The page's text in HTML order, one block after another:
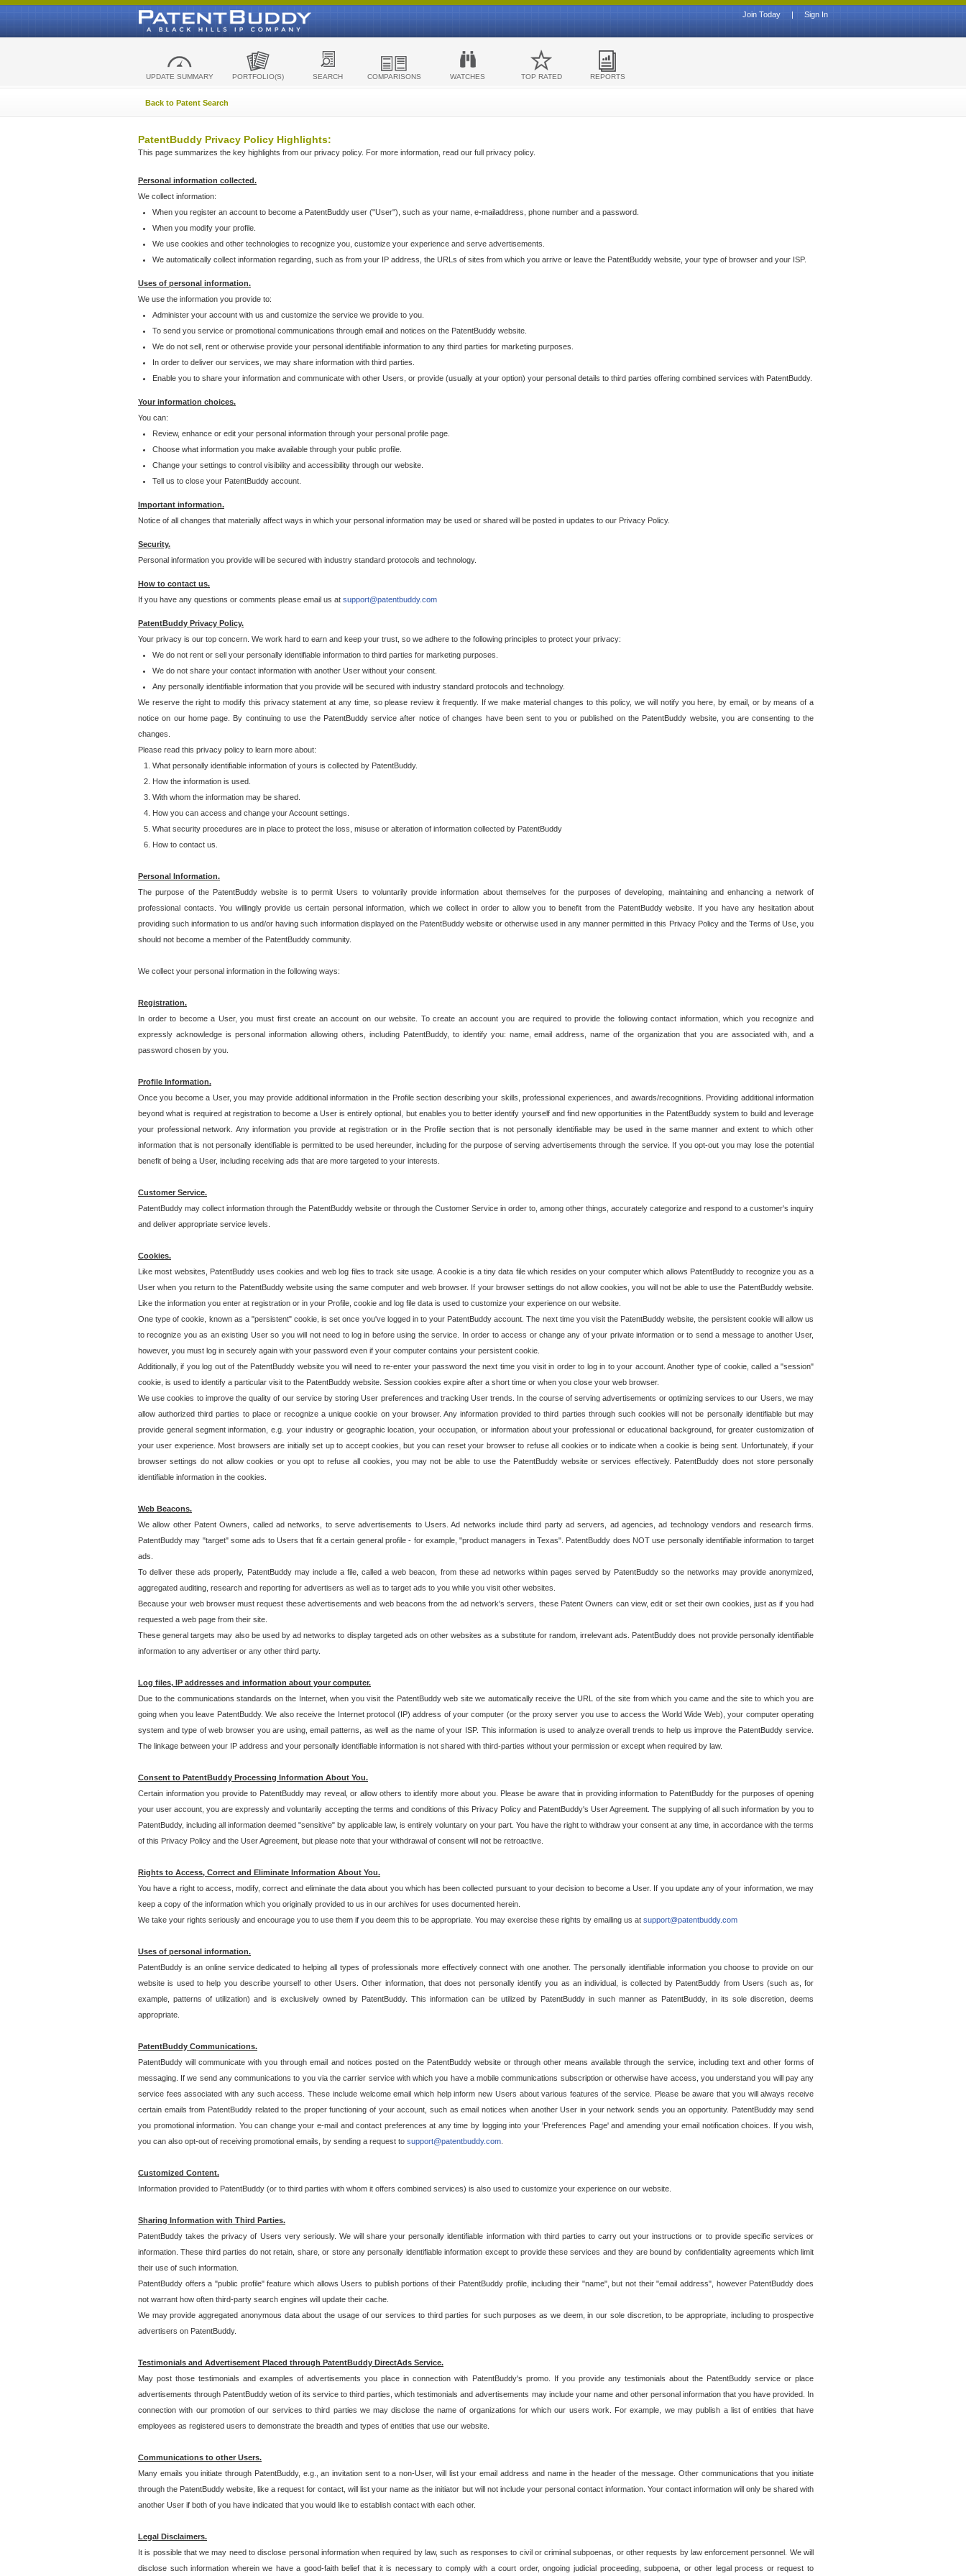
Sign In
|
Join Today
UPDATE SUMMARY PORTFOLIO(S) SEARCH COMPARISONS WATCHES TOP RATED REPORTS
Back to Patent Search
PatentBuddy Privacy Policy Highlights:
This page summarizes the key highlights from our privacy policy. For more information, read our full privacy policy.
Personal information collected.
We collect information:
When you register an account to become a PatentBuddy user ("User"), such as your name, e-mailaddress, phone number and a password.
When you modify your profile.
We use cookies and other technologies to recognize you, customize your experience and serve advertisements.
We automatically collect information regarding, such as from your IP address, the URLs of sites from which you arrive or leave the PatentBuddy website, your type of browser and your ISP.
Uses of personal information.
We use the information you provide to:
Administer your account with us and customize the service we provide to you.
To send you service or promotional communications through email and notices on the PatentBuddy website.
We do not sell, rent or otherwise provide your personal identifiable information to any third parties for marketing purposes.
In order to deliver our services, we may share information with third parties.
Enable you to share your information and communicate with other Users, or provide (usually at your option) your personal details to third parties offering combined services with PatentBuddy.
Your information choices.
You can:
Review, enhance or edit your personal information through your personal profile page.
Choose what information you make available through your public profile.
Change your settings to control visibility and accessibility through our website.
Tell us to close your PatentBuddy account.
Important information.
Notice of all changes that materially affect ways in which your personal information may be used or shared will be posted in updates to our Privacy Policy.
Security.
Personal information you provide will be secured with industry standard protocols and technology.
How to contact us.
If you have any questions or comments please email us at support@patentbuddy.com
PatentBuddy Privacy Policy.
Your privacy is our top concern. We work hard to earn and keep your trust, so we adhere to the following principles to protect your privacy:
We do not rent or sell your personally identifiable information to third parties for marketing purposes.
We do not share your contact information with another User without your consent.
Any personally identifiable information that you provide will be secured with industry standard protocols and technology.
We reserve the right to modify this privacy statement at any time, so please review it frequently. If we make material changes to this policy, we will notify you here, by email, or by means of a
notice on our home page. By continuing to use the PatentBuddy service after notice of changes have been sent to you or published on the PatentBuddy website, you are consenting to the
changes.
Please read this privacy policy to learn more about:
What personally identifiable information of yours is collected by PatentBuddy.
How the information is used.
With whom the information may be shared.
How you can access and change your Account settings.
What security procedures are in place to protect the loss, misuse or alteration of information collected by PatentBuddy
How to contact us.
Personal Information.
The purpose of the PatentBuddy website is to permit Users to voluntarily provide information about themselves for the purposes of developing, maintaining and enhancing a network of
professional contacts. You willingly provide us certain personal information, which we collect in order to allow you to benefit from the PatentBuddy website. If you have any hesitation about
providing such information to us and/or having such information displayed on the PatentBuddy website or otherwise used in any manner permitted in this Privacy Policy and the Terms of Use, you
should not become a member of the PatentBuddy community.
We collect your personal information in the following ways:
Registration.
In order to become a User, you must first create an account on our website. To create an account you are required to provide the following contact information, which you recognize and
expressly acknowledge is personal information allowing others, including PatentBuddy, to identify you: name, email address, name of the organization that you are associated with, and a
password chosen by you.
Profile Information.
Once you become a User, you may provide additional information in the Profile section describing your skills, professional experiences, and awards/recognitions. Providing additional information
beyond what is required at registration to become a User is entirely optional, but enables you to better identify yourself and find new opportunities in the PatentBuddy system to build and leverage
your professional network. Any information you provide at registration or in the Profile section that is not personally identifiable may be used in the same manner and extent to which other
information that is not personally identifiable is permitted to be used hereunder, including for the purpose of serving advertisements through the service. If you opt-out you may lose the potential
benefit of being a User, including receiving ads that are more targeted to your interests.
Customer Service.
PatentBuddy may collect information through the PatentBuddy website or through the Customer Service in order to, among other things, accurately categorize and respond to a customer's inquiry
and deliver appropriate service levels.
Cookies.
Like most websites, PatentBuddy uses cookies and web log files to track site usage. A cookie is a tiny data file which resides on your computer which allows PatentBuddy to recognize you as a
User when you return to the PatentBuddy website using the same computer and web browser. If your browser settings do not allow cookies, you will not be able to use the PatentBuddy website.
Like the information you enter at registration or in your Profile, cookie and log file data is used to customize your experience on our website.
One type of cookie, known as a "persistent" cookie, is set once you've logged in to your PatentBuddy account. The next time you visit the PatentBuddy website, the persistent cookie will allow us
to recognize you as an existing User so you will not need to log in before using the service. In order to access or change any of your private information or to send a message to another User,
however, you must log in securely again with your password even if your computer contains your persistent cookie.
Additionally, if you log out of the PatentBuddy website you will need to re-enter your password the next time you visit in order to log in to your account. Another type of cookie, called a "session"
cookie, is used to identify a particular visit to the PatentBuddy website. Session cookies expire after a short time or when you close your web browser.
We use cookies to improve the quality of our service by storing User preferences and tracking User trends. In the course of serving advertisements or optimizing services to our Users, we may
allow authorized third parties to place or recognize a unique cookie on your browser. Any information provided to third parties through such cookies will not be personally identifiable but may
provide general segment information, e.g. your industry or geographic location, your occupation, or information about your professional or educational background, for greater customization of
your user experience. Most browsers are initially set up to accept cookies, but you can reset your browser to refuse all cookies or to indicate when a cookie is being sent. Unfortunately, if your
browser settings do not allow cookies or you opt to refuse all cookies, you may not be able to use the PatentBuddy website or services effectively. PatentBuddy does not store personally
identifiable information in the cookies.
Web Beacons.
We allow other Patent Owners, called ad networks, to serve advertisements to Users. Ad networks include third party ad servers, ad agencies, ad technology vendors and research firms.
PatentBuddy may "target" some ads to Users that fit a certain general profile - for example, "product managers in Texas". PatentBuddy does NOT use personally identifiable information to target
ads.
To deliver these ads properly, PatentBuddy may include a file, called a web beacon, from these ad networks within pages served by PatentBuddy so the networks may provide anonymized,
aggregated auditing, research and reporting for advertisers as well as to target ads to you while you visit other websites.
Because your web browser must request these advertisements and web beacons from the ad network's servers, these Patent Owners can view, edit or set their own cookies, just as if you had
requested a web page from their site.
These general targets may also be used by ad networks to display targeted ads on other websites as a substitute for random, irrelevant ads. PatentBuddy does not provide personally identifiable
information to any advertiser or any other third party.
Log files, IP addresses and information about your computer.
Due to the communications standards on the Internet, when you visit the PatentBuddy web site we automatically receive the URL of the site from which you came and the site to which you are
going when you leave PatentBuddy. We also receive the Internet protocol (IP) address of your computer (or the proxy server you use to access the World Wide Web), your computer operating
system and type of web browser you are using, email patterns, as well as the name of your ISP. This information is used to analyze overall trends to help us improve the PatentBuddy service.
The linkage between your IP address and your personally identifiable information is not shared with third-parties without your permission or except when required by law.
Consent to PatentBuddy Processing Information About You.
Certain information you provide to PatentBuddy may reveal, or allow others to identify more about you. Please be aware that in providing information to PatentBuddy for the purposes of opening
your user account, you are expressly and voluntarily accepting the terms and conditions of this Privacy Policy and PatentBuddy's User Agreement. The supplying of all such information by you to
PatentBuddy, including all information deemed "sensitive" by applicable law, is entirely voluntary on your part. You have the right to withdraw your consent at any time, in accordance with the terms
of this Privacy Policy and the User Agreement, but please note that your withdrawal of consent will not be retroactive.
Rights to Access, Correct and Eliminate Information About You.
You have a right to access, modify, correct and eliminate the data about you which has been collected pursuant to your decision to become a User. If you update any of your information, we may
keep a copy of the information which you originally provided to us in our archives for uses documented herein.
We take your rights seriously and encourage you to use them if you deem this to be appropriate. You may exercise these rights by emailing us at support@patentbuddy.com
Uses of personal information.
PatentBuddy is an online service dedicated to helping all types of professionals more effectively connect with one another. The personally identifiable information you choose to provide on our
website is used to help you describe yourself to other Users. Other information, that does not personally identify you as an individual, is collected by PatentBuddy from Users (such as, for
example, patterns of utilization) and is exclusively owned by PatentBuddy. This information can be utilized by PatentBuddy in such manner as PatentBuddy, in its sole discretion, deems
appropriate.
PatentBuddy Communications.
PatentBuddy will communicate with you through email and notices posted on the PatentBuddy website or through other means available through the service, including text and other forms of
messaging. If we send any communications to you via the carrier service with which you have a mobile communications subscription or otherwise have access, you understand you will pay any
service fees associated with any such access. These include welcome email which help inform new Users about various features of the service. Please be aware that you will always receive
certain emails from PatentBuddy related to the proper functioning of your account, such as email notices when another User in your network sends you an opportunity. PatentBuddy may send
you promotional information. You can change your e-mail and contact preferences at any time by logging into your 'Preferences Page' and amending your email notification choices. If you wish,
you can also opt-out of receiving promotional emails, by sending a request to support@patentbuddy.com
Customized Content.
Information provided to PatentBuddy (or to third parties with whom it offers combined services) is also used to customize your experience on our website.
Sharing Information with Third Parties.
PatentBuddy takes the privacy of Users very seriously. We will share your personally identifiable information with third parties to carry out your instructions or to provide specific services or
information. These third parties do not retain, share, or store any personally identifiable information except to provide these services and they are bound by confidentiality agreements which limit
their use of such information.
PatentBuddy offers a "public profile" feature which allows Users to publish portions of their PatentBuddy profile, including their "name", but not their "email address", however PatentBuddy does
not warrant how often third-party search engines will update their cache.
We may provide aggregated anonymous data about the usage of our services to third parties for such purposes as we deem, in our sole discretion, to be appropriate, including to prospective
advertisers on PatentBuddy.
Testimonials and Advertisement Placed through PatentBuddy DirectAds Service.
May post those testimonials and examples of advertisements you place in connection with PatentBuddy's promo. If you provide any testimonials about the PatentBuddy service or place
advertisements through PatentBuddy wetion of its service to third parties, which testimonials and advertisements may include your name and other personal information that you have provided. In
connection with our promotion of our services to third parties we may disclose the name of organizations for which our users work. For example, we may publish a list of entities that have
employees as registered users to demonstrate the breadth and types of entities that use our website.
Communications to other Users.
Many emails you initiate through PatentBuddy, e.g., an invitation sent to a non-User, will list your email address and name in the header of the message. Other communications that you initiate
through the PatentBuddy website, like a request for contact, will list your name as the initiator but will not include your personal contact information. Your contact information will only be shared with
another User if both of you have indicated that you would like to establish contact with each other.
Legal Disclaimers.
It is possible that we may need to disclose personal information when required by law, such as responses to civil or criminal subpoenas, or other requests by law enforcement personnel. We will
disclose such information wherein we have a good-faith belief that it is necessary to comply with a court order, ongoing judicial proceeding, subpoena, or other legal process or request to